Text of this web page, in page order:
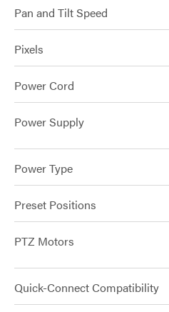
Pan and Tilt Speed
Pixels
Power Cord
Power Supply
Power Type
Preset Positions
PTZ Motors
Quick-Connect Compatibility